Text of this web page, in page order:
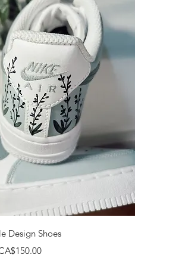
Quick View
Design Shoes
Price